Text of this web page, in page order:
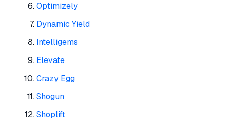
Optimizely
Dynamic Yield
Intelligems
Elevate
Crazy Egg
Shogun
Shoplift